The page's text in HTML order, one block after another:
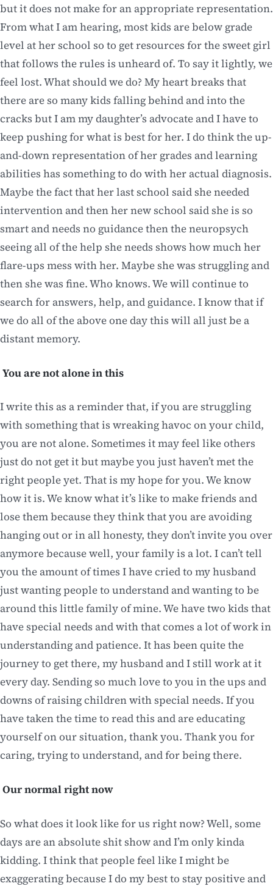
but it does not make for an appropriate representation.
From what I am hearing, most kids are below grade
level at her school so to get resources for the sweet girl
that follows the rules is unheard of. To say it lightly, we
feel lost. What should we do? My heart breaks that
there are so many kids falling behind and into the
cracks but I am my daughter’s advocate and I have to
keep pushing for what is best for her. I do think the up-
and-down representation of her grades and learning
abilities has something to do with her actual diagnosis.
Maybe the fact that her last school said she needed
intervention and then her new school said she is so
smart and needs no guidance then the neuropsych
seeing all of the help she needs shows how much her
flare-ups mess with her. Maybe she was struggling and
then she was fine. Who knows. We will continue to
search for answers, help, and guidance. I know that if
we do all of the above one day this will all just be a
distant memory.
You are not alone in this
I write this as a reminder that, if you are struggling
with something that is wreaking havoc on your child,
you are not alone. Sometimes it may feel like others
just do not get it but maybe you just haven’t met the
right people yet. That is my hope for you. We know
how it is. We know what it’s like to make friends and
lose them because they think that you are avoiding
hanging out or in all honesty, they don’t invite you over
anymore because well, your family is a lot. I can’t tell
you the amount of times I have cried to my husband
just wanting people to understand and wanting to be
around this little family of mine. We have two kids that
have special needs and with that comes a lot of work in
understanding and patience. It has been quite the
journey to get there, my husband and I still work at it
every day. Sending so much love to you in the ups and
downs of raising children with special needs. If you
have taken the time to read this and are educating
yourself on our situation, thank you. Thank you for
caring, trying to understand, and for being there.
Our normal right now
So what does it look like for us right now? Well, some
days are an absolute shit show and I’m only kinda
kidding. I think that people feel like I might be
exaggerating because I do my best to stay positive and